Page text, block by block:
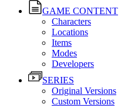
GAME CONTENT
Characters
Locations
Items
Modes
Developers
SERIES
Original Versions
Custom Versions